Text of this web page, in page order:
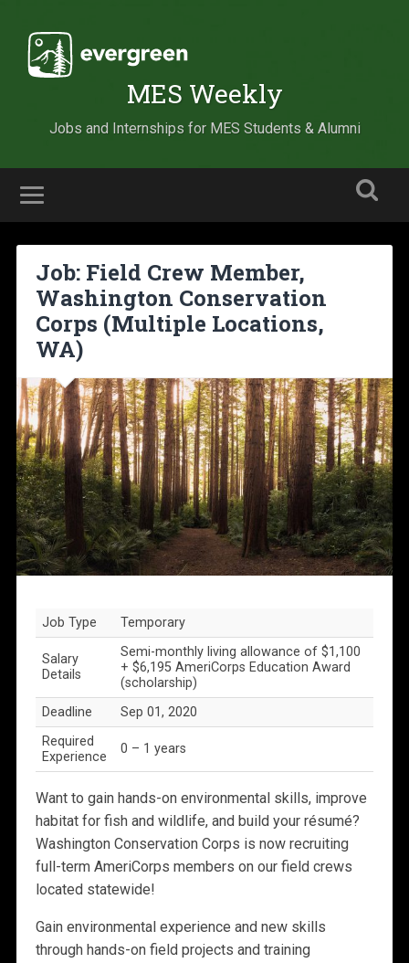
MES Weekly
Jobs and Internships for MES Students & Alumni
Job: Field Crew Member,
Washington Conservation
Corps (Multiple Locations,
WA)
Job Type Temporary
Salary
Details
Semi-monthly living allowance of $1,100
+ $6,195 AmeriCorps Education Award
(scholarship)
Deadline
Sep 01, 2020
Required
Experience
0 – 1 years
Want to gain hands-on environmental skills, improve
habitat for fish and wildlife, and build your résumé?
Washington Conservation Corps is now recruiting
full-term AmeriCorps members on our field crews
located statewide!
Gain environmental experience and new skills
through hands-on field projects and training